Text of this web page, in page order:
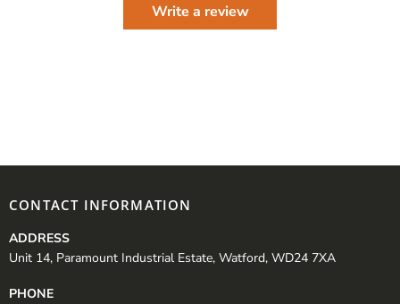
Write a review
CONTACT INFORMATION
ADDRESS
Unit 14, Paramount Industrial Estate, Watford, WD24 7XA
PHONE